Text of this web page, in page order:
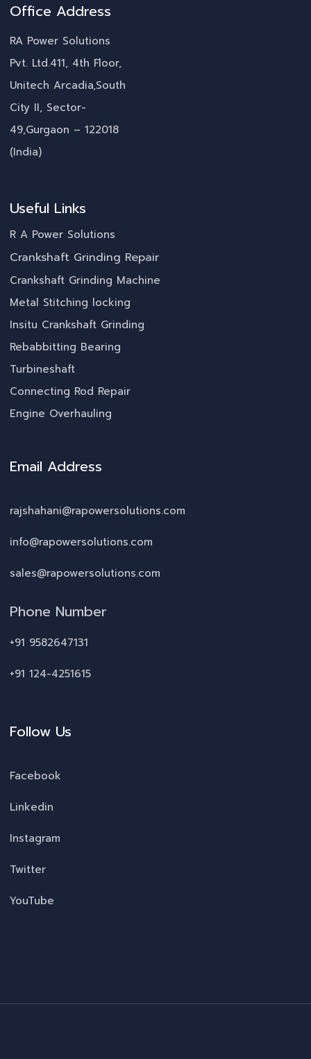
Office Address
RA Power Solutions
Pvt. Ltd.411, 4th Floor,
Unitech Arcadia,South
City II, Sector-
49,Gurgaon – 122018
(India)
Useful Links
R A Power Solutions
Crankshaft Grinding Repair
Crankshaft Grinding Machine
Metal Stitching locking
Insitu Crankshaft Grinding
Rebabbitting Bearing
Turbineshaft
Connecting Rod Repair
Engine Overhauling
Email Address
rajshahani@rapowersolutions.com
info@rapowersolutions.com
sales@rapowersolutions.com
Phone Number
+91 9582647131
+91 124-4251615
Follow Us
Facebook
Linkedin
Instagram
Twitter
YouTube